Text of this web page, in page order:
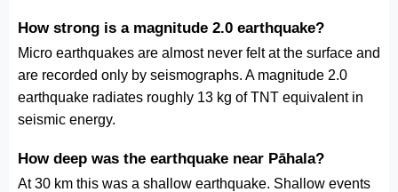
How strong is a magnitude 2.0 earthquake?
Micro earthquakes are almost never felt at the surface and
are recorded only by seismographs. A magnitude 2.0
earthquake radiates roughly 13 kg of TNT equivalent in
seismic energy.
How deep was the earthquake near Pāhala?
At 30 km this was a shallow earthquake. Shallow events